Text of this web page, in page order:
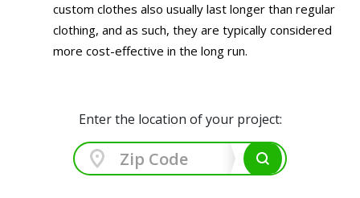
custom clothes also usually last longer than regular
clothing, and as such, they are typically considered
more cost-effective in the long run.
Enter the location of your project: